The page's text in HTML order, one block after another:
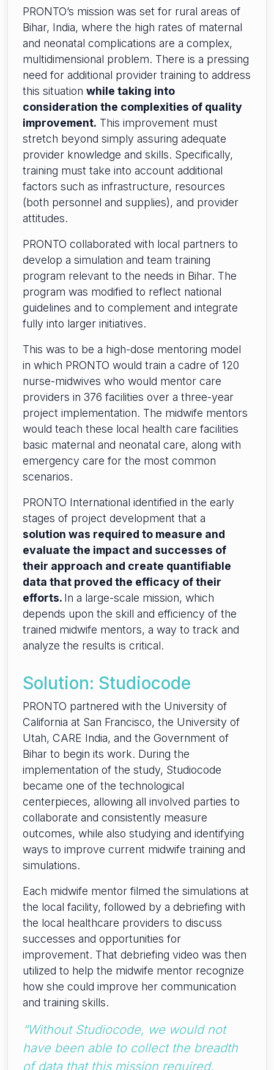
PRONTO’s mission was set for rural areas of
Bihar, India, where the high rates of maternal
and neonatal complications are a complex,
multidimensional problem. There is a pressing
need for additional provider training to address
this situation while taking into
consideration the complexities of quality
improvement. This improvement must
stretch beyond simply assuring adequate
provider knowledge and skills. Specifically,
training must take into account additional
factors such as infrastructure, resources
(both personnel and supplies), and provider
attitudes.
PRONTO collaborated with local partners to
develop a simulation and team training
program relevant to the needs in Bihar. The
program was modified to reflect national
guidelines and to complement and integrate
fully into larger initiatives.
This was to be a high-dose mentoring model
in which PRONTO would train a cadre of 120
nurse-midwives who would mentor care
providers in 376 facilities over a three-year
project implementation. The midwife mentors
would teach these local health care facilities
basic maternal and neonatal care, along with
emergency care for the most common
scenarios.
PRONTO International identified in the early
stages of project development that a
solution was required to measure and
evaluate the impact and successes of
their approach and create quantifiable
data that proved the efficacy of their
efforts. In a large-scale mission, which
depends upon the skill and efficiency of the
trained midwife mentors, a way to track and
analyze the results is critical.
Solution: Studiocode
PRONTO partnered with the University of
California at San Francisco, the University of
Utah, CARE India, and the Government of
Bihar to begin its work. During the
implementation of the study, Studiocode
became one of the technological
centerpieces, allowing all involved parties to
collaborate and consistently measure
outcomes, while also studying and identifying
ways to improve current midwife training and
simulations.
Each midwife mentor filmed the simulations at
the local facility, followed by a debriefing with
the local healthcare providers to discuss
successes and opportunities for
improvement. That debriefing video was then
utilized to help the midwife mentor recognize
how she could improve her communication
and training skills.
“Without Studiocode, we would not
have been able to collect the breadth
of data that this mission required.